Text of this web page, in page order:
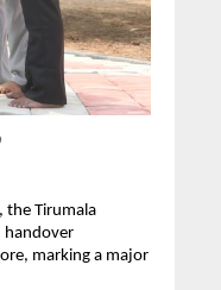
the Tirumala
handover
marking a major